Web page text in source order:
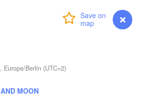
myVentusky Forecast
Europe/Berlin (UTC+2)
MOONМінск